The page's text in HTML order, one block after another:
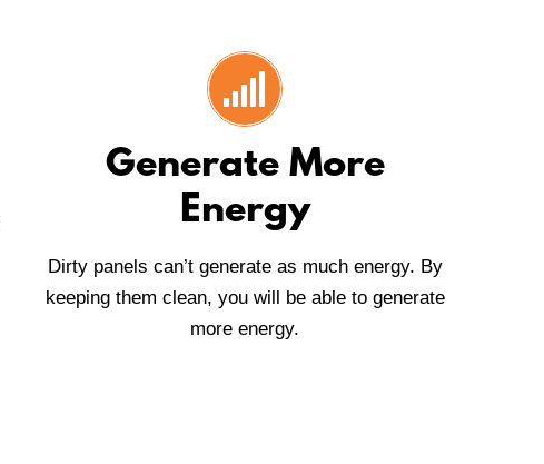
Generate More
Energy
Dirty panels can’t generate as much energy. By
keeping them clean, you will be able to generate
more energy.